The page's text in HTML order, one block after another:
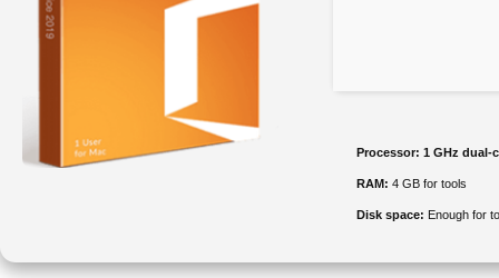
Processor: 1 GHz dual-
RAM: 4 GB for tools
Disk space: Enough for